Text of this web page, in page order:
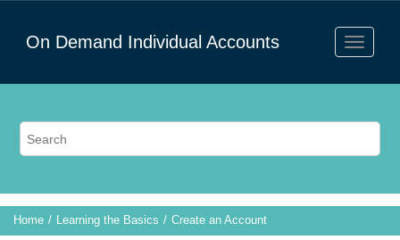
On Demand Individual Accounts
Home Learning the Basics Create an Account